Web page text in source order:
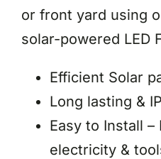
or front yard using
solar-powered LED
Efficient Solar
Long lasting &
Easy to Install –
electricity &